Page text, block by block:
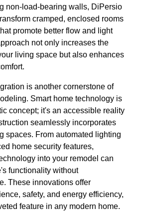
non-load-bearing walls, DiPersio
cramped, enclosed rooms
promote better flow and light
not only increases the
living space but also enhances
is another cornerstone of
Smart home technology is
concept; it's an accessible reality
seamlessly incorporates
spaces. From automated lighting
home security features,
into your remodel can
functionality without
These innovations offer
safety, and energy efficiency,
feature in any modern home.